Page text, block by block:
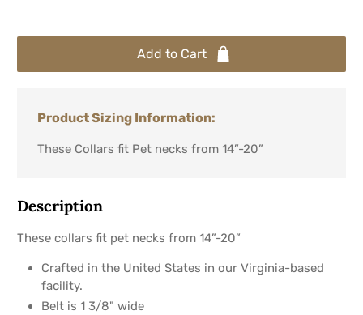
Add to Cart
Product Sizing Information:
These Collars fit Pet necks from 14”-20”
Description
These collars fit pet necks from 14”-20”
Crafted in the United States in our Virginia-based
facility.
Belt is 1 3/8" wide